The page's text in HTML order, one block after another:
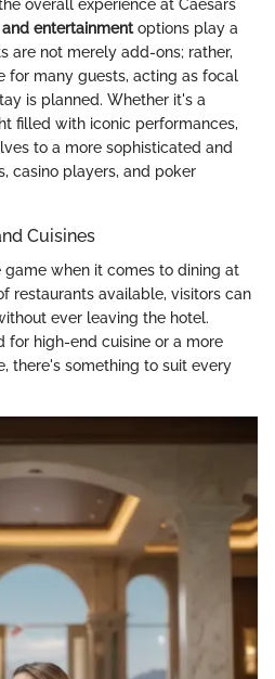
overall experience at Caesars
entertainmentoptions play a
are not merely add-ons; rather,
for many guests, acting as focal
is planned. Whether it's a
filled with iconic performances,
to a more sophisticated and
casino players, and poker
Cuisines
game when it comes to dining at
restaurants available, visitors can
ever leaving the hotel.
for high-end cuisine or a more
there's something to suit every